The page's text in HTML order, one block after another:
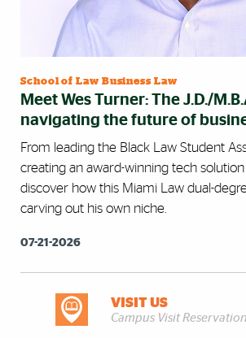
School of Law Business Law
Meet Wes Turner: The J.D./
navigating the future of
From leading the Black Law Student
creating an award-winning tech
discover how this Miami Law dual-
carving out his own niche.
07-21-2026
DISCOVER MOREVISIT US
Campus Visit